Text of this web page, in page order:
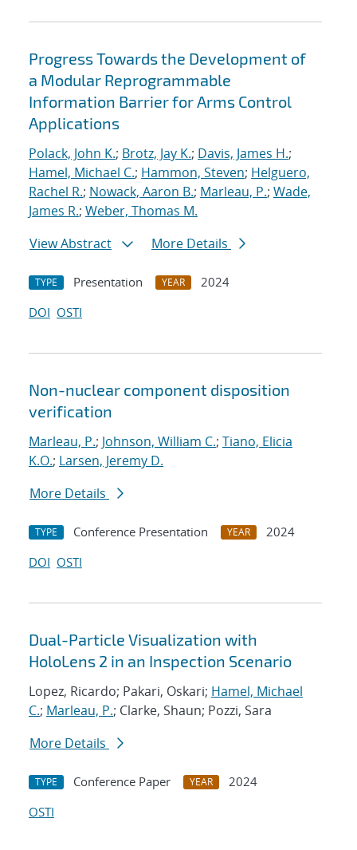
Progress Towards the Development of
a Modular Reprogrammable
Information Barrier for Arms Control
Applications
Polack, John K.; Brotz, Jay K.; Davis, James H.;
Hamel, Michael C.; Hammon, Steven; Helguero,
Rachel R.; Nowack, Aaron B.; Marleau, P.; Wade,
James R.; Weber, Thomas M.
View Abstract
More Details
TYPE Presentation YEAR
2024
DOI OSTI
Non-nuclear component disposition
verification
Marleau, P.; Johnson, William C.; Tiano, Elicia
K.O.; Larsen, Jeremy D.
More Details
TYPE Conference Presentation YEAR
2024
DOI OSTI
Dual-Particle Visualization with
HoloLens 2 in an Inspection Scenario
Lopez, Ricardo; Pakari, Oskari; Hamel, Michael
C.; Marleau, P.; Clarke, Shaun; Pozzi, Sara
More Details
TYPE Conference Paper YEAR
2024
OSTI